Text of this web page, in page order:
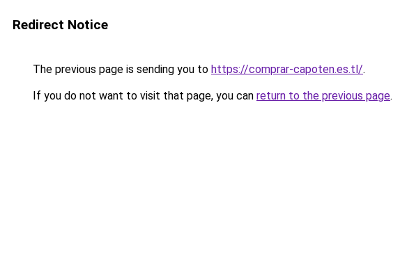
Redirect Notice
The previous page is sending you to https://comprar-capoten.es.tl/.
If you do not want to visit that page, you can return to the previous page.